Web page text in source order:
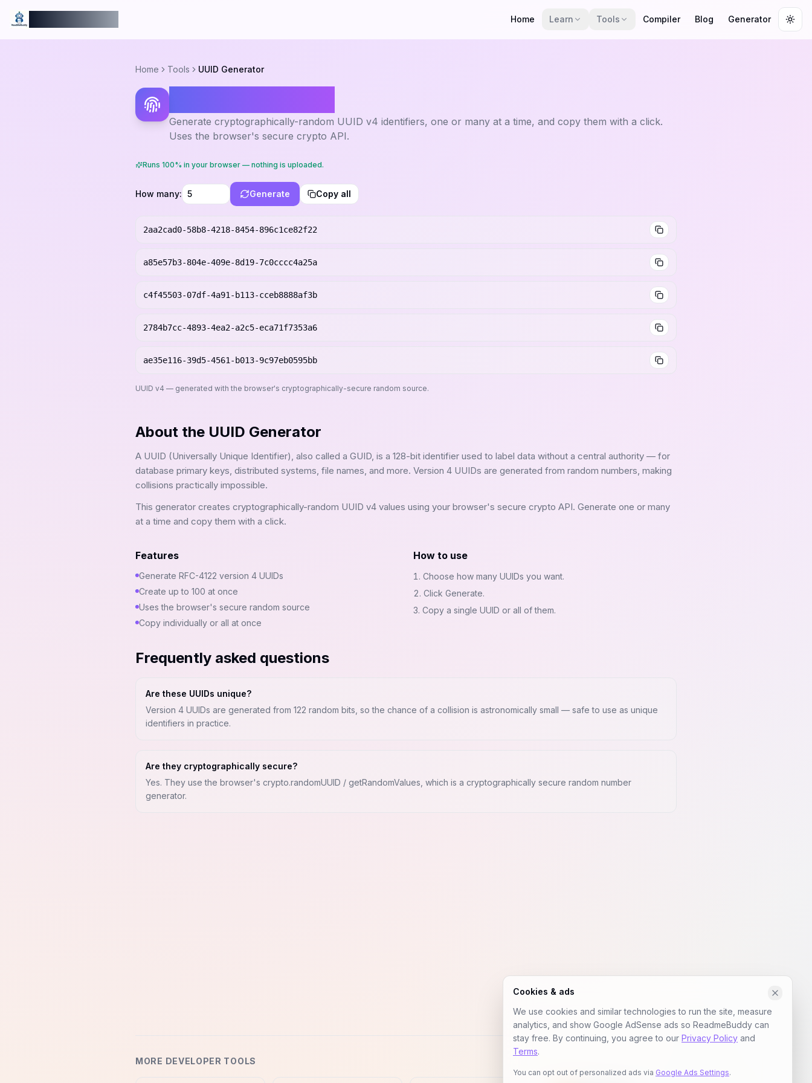
Home Learn Tools Compiler Blog Generator
Home Tools UUID Generator
Generate cryptographically-random UUID v4 identifiers, one or many at a time, and copy them with a click.
Uses the browser's secure crypto API.
Runs 100% in your browser — nothing is uploaded.
How many: Generate Copy all
2aa2cad0-58b8-4218-8454-896c1ce82f22
a85e57b3-804e-409e-8d19-7c0cccc4a25a
c4f45503-07df-4a91-b113-cceb8888af3b
2784b7cc-4893-4ea2-a2c5-eca71f7353a6
ae35e116-39d5-4561-b013-9c97eb0595bb
UUID v4 — generated with the browser's cryptographically-secure random source.
About the UUID Generator
A UUID (Universally Unique Identifier), also called a GUID, is a 128-bit identifier used to label data without a central authority — for
database primary keys, distributed systems, file names, and more. Version 4 UUIDs are generated from random numbers, making
collisions practically impossible.
This generator creates cryptographically-random UUID v4 values using your browser's secure crypto API. Generate one or many
at a time and copy them with a click.
Features
Generate RFC-4122 version 4 UUIDs
Create up to 100 at once
Uses the browser's secure random source
Copy individually or all at once
How to use
Choose how many UUIDs you want.
Click Generate.
Copy a single UUID or all of them.
Frequently asked questions
Are these UUIDs unique?
Version 4 UUIDs are generated from 122 random bits, so the chance of a collision is astronomically small — safe to use as unique
identifiers in practice.
Are they cryptographically secure?
Yes. They use the browser's crypto.randomUUID / getRandomValues, which is a cryptographically secure random number
generator.
MORE DEVELOPER TOOLS
Cookies & ads
We use cookies and similar technologies to run the site, measure
analytics, and show Google AdSense ads so ReadmeBuddy can
stay free. By continuing, you agree to our Privacy Policy and
Terms.
You can opt out of personalized ads via Google Ads Settings.